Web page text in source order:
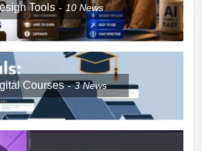
Tools 10News
Courses 3News